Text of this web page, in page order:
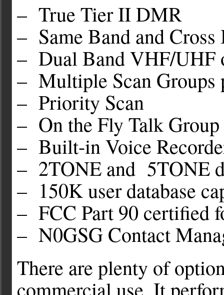
– True Tier II DMR
– Same Band and
– Dual Band VHF/UHF
– Multiple Scan Groups
– Priority Scan
– On the Fly Talk
– Built-in Voice
– 2TONE and 5TONE
– 150K user database
– FCC Part 90 certified
– N0GSG Contact
There are plenty of
commercial use. It